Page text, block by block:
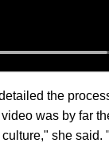
the
was by far
she